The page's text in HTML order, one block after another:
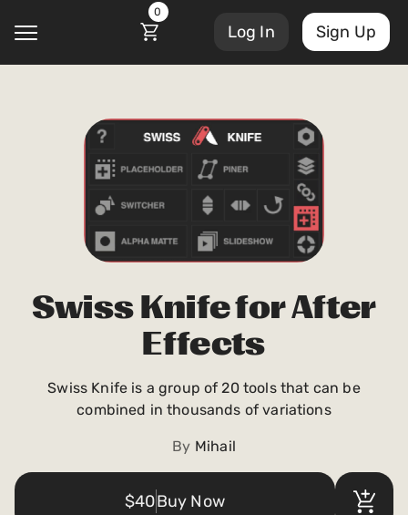
0
Log In Sign Up
Swiss Knife for After
Effects
Swiss Knife is a group of 20 tools that can be
combined in thousands of variations
By Mihail
$40Buy Now
Courses
Masterclasses
Scripts
Blog
Account Settings
Orders/Invoices
Become an Author